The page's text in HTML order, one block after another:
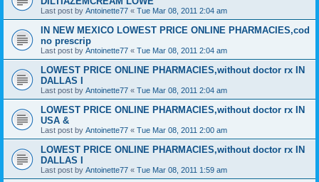
Last post by Antoinette77 « Tue Mar 08, 2011 2:04 am
IN NEW MEXICO LOWEST PRICE ONLINE PHARMACIES,cod
no prescrip
Last post by Antoinette77 « Tue Mar 08, 2011 2:04 am
LOWEST PRICE ONLINE PHARMACIES,without doctor rx IN
DALLAS I
Last post by Antoinette77 « Tue Mar 08, 2011 2:04 am
LOWEST PRICE ONLINE PHARMACIES,without doctor rx IN
USA &
Last post by Antoinette77 « Tue Mar 08, 2011 2:00 am
LOWEST PRICE ONLINE PHARMACIES,without doctor rx IN
DALLAS I
Last post by Antoinette77 « Tue Mar 08, 2011 1:59 am